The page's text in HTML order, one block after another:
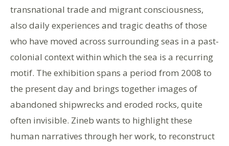
transnational trade and migrant consciousness,
also daily experiences and tragic deaths of those
who have moved across surrounding seas in a past-
colonial context within which the sea is a recurring
motif. The exhibition spans a period from 2008 to
the present day and brings together images of
abandoned shipwrecks and eroded rocks, quite
often invisible. Zineb wants to highlight these
human narratives through her work, to reconstruct